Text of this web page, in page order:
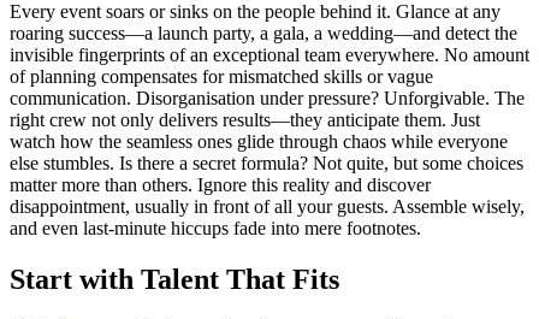
Every event soars or sinks on the people behind it. Glance at any
roaring success—a launch party, a gala, a wedding—and detect the
invisible fingerprints of an exceptional team everywhere. No amount
of planning compensates for mismatched skills or vague
communication. Disorganisation under pressure? Unforgivable. The
right crew not only delivers results—they anticipate them. Just
watch how the seamless ones glide through chaos while everyone
else stumbles. Is there a secret formula? Not quite, but some choices
matter more than others. Ignore this reality and discover
disappointment, usually in front of all your guests. Assemble wisely,
and even last-minute hiccups fade into mere footnotes.
Start with Talent That Fits